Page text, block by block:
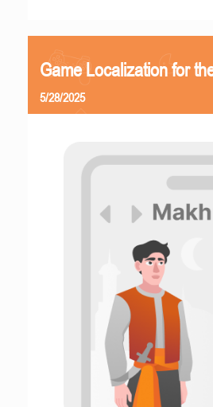
Game Localization for
5/28/2025